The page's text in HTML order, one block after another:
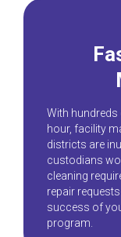
With
hour, facility
districts are
custodians
cleaning
repair
success of
program.